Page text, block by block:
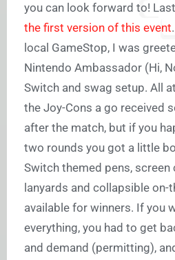
you can look forward to!
the first version of this event
local GameStop, I was
Nintendo Ambassador (Hi,
Switch and swag setup. All
the Joy-Cons a go received
after the match, but if you
two rounds you got a little
Switch themed pens, screen
lanyards and collapsible on-
available for winners. If you
everything, you had to get
and demand (permitting),